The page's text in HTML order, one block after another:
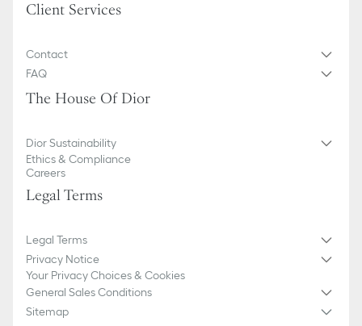
Client Services
Contact
FAQ
The House Of Dior
Dior Sustainability
Ethics & Compliance
Careers
Legal Terms
Legal Terms
Privacy Notice
Your Privacy Choices & Cookies
General Sales Conditions
Sitemap